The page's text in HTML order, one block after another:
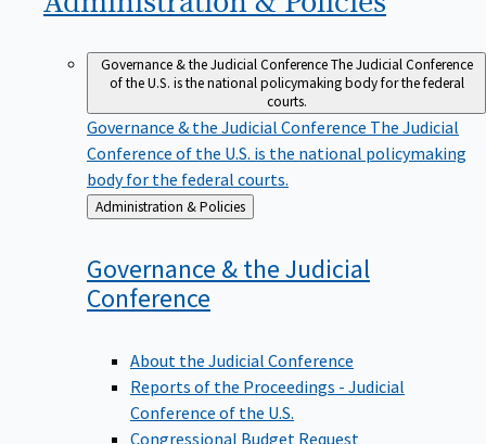
Governance & the Judicial ConferenceThe Judicial Conference
of the U.S. is the national policymaking body for the federal
courts.
Governance & the Judicial ConferenceThe Judicial
Conference of the U.S. is the national policymaking
body for the federal courts.
Back
to
Administration & Policies
Governance & the Judicial
Conference
About the Judicial Conference
Reports of the Proceedings - Judicial
Conference of the U.S.
Congressional Budget Request